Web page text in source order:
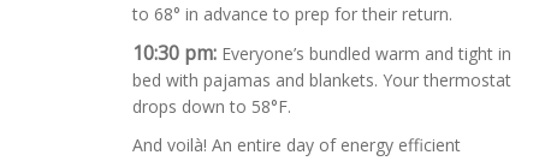
to 68° in advance to prep for their return.
10:30 pm: Everyone’s bundled warm and tight in
bed with pajamas and blankets. Your thermostat
drops down to 58°F.
And voilà! An entire day of energy efficient